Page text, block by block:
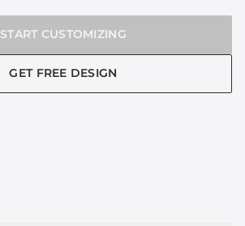
START CUSTOMIZING
GET FREE DESIGN